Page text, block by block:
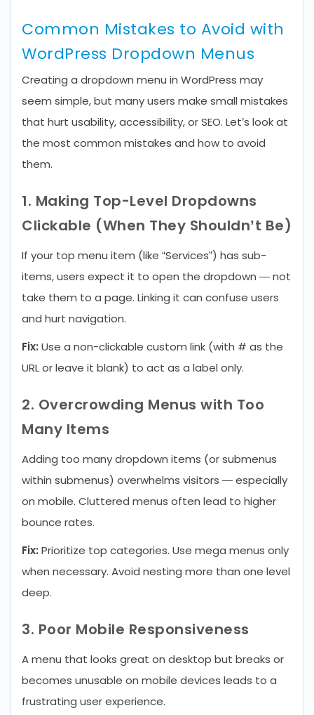
Common Mistakes to Avoid with
WordPress Dropdown Menus
Creating a dropdown menu in WordPress may
seem simple, but many users make small mistakes
that hurt usability, accessibility, or SEO. Let’s look at
the most common mistakes and how to avoid
them.
1. Making Top-Level Dropdowns
Clickable (When They Shouldn’t Be)
If your top menu item (like “Services”) has sub-
items, users expect it to open the dropdown — not
take them to a page. Linking it can confuse users
and hurt navigation.
Fix: Use a non-clickable custom link (with # as the
URL or leave it blank) to act as a label only.
2. Overcrowding Menus with Too
Many Items
Adding too many dropdown items (or submenus
within submenus) overwhelms visitors — especially
on mobile. Cluttered menus often lead to higher
bounce rates.
Fix: Prioritize top categories. Use mega menus only
when necessary. Avoid nesting more than one level
deep.
3. Poor Mobile Responsiveness
A menu that looks great on desktop but breaks or
becomes unusable on mobile devices leads to a
frustrating user experience.